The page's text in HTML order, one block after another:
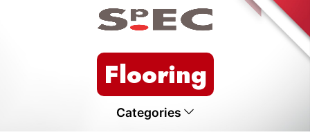
Flooring
Categories